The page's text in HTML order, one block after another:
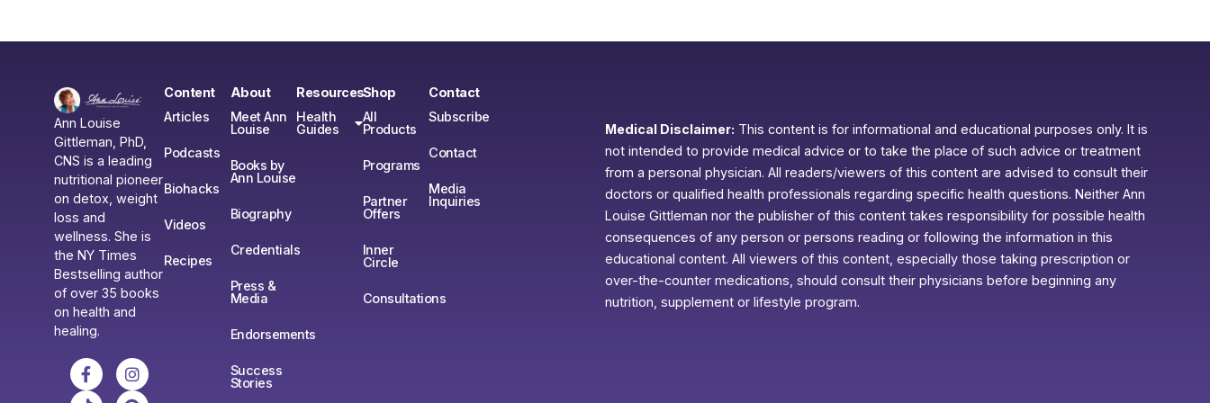
Ann Louise
Gittleman, PhD,
CNS is a leading
nutritional pioneer
on detox, weight
loss and
wellness. She is
the NY Times
Bestselling author
of over 35 books
on health and
healing.
Content
Articles
Podcasts
Biohacks
Videos
Recipes
About
Meet Ann
Louise
Books by
Ann Louise
Biography
Credentials
Press &
Media
Endorsements
Success
Stories
Resources
Health
Guides
Shop
All
Products
Programs
Partner
Offers
Inner
Circle
Consultations
Contact
Subscribe
Contact
Media
Inquiries
Medical Disclaimer: This content is for informational and educational purposes only. It is
not intended to provide medical advice or to take the place of such advice or treatment
from a personal physician. All readers/viewers of this content are advised to consult their
doctors or qualified health professionals regarding specific health questions. Neither Ann
Louise Gittleman nor the publisher of this content takes responsibility for possible health
consequences of any person or persons reading or following the information in this
educational content. All viewers of this content, especially those taking prescription or
over-the-counter medications, should consult their physicians before beginning any
nutrition, supplement or lifestyle program.